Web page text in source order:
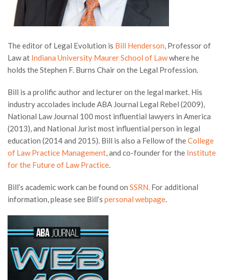
The editor of Legal Evolution is Bill Henderson, Professor of
Law at Indiana University Maurer School of Lawwhere he
holds the Stephen F. Burns Chair on the Legal Profession.
Bill is a prolific author and lecturer on the legal market. His
industry accolades include ABA Journal Legal Rebel (2009),
National Law Journal 100 most influential lawyers in America
(2013), and National Jurist most influential person in legal
education (2014 and 2015). Bill is also a Fellow of theCollege
of Law Practice Management, and co-founder for the Institute
for the Future of Law Practice.
Bill’s academic work can be found on SSRN. For additional
information, please see Bill’s personal webpage.